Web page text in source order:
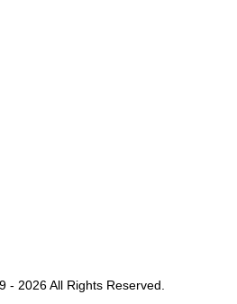
- 2026 All Rights Reserved.